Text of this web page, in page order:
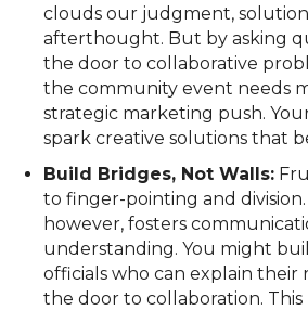
clouds our judgment,
afterthought. But by asking
the door to collaborative
the community event needs
strategic marketing push.
spark creative solutions that
Build Bridges, Not Walls:
to finger-pointing and
however, fosters
understanding. You might
officials who can explain their
the door to collaboration.